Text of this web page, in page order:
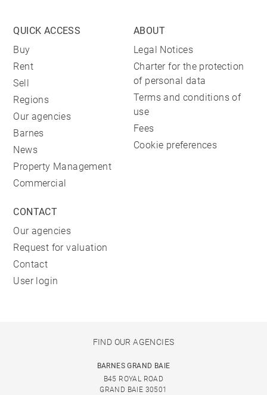
QUICK ACCESS
Buy
Rent
Sell
Regions
Our agencies
Barnes
News
Property Management
Commercial
ABOUT
Legal Notices
Charter for the protection
of personal data
Terms and conditions of
use
Fees
Cookie preferences
CONTACT
Our agencies
Request for valuation
Contact
User login
FIND OUR AGENCIES
BARNES GRAND BAIE
B45 ROYAL ROAD
GRAND BAIE 30501